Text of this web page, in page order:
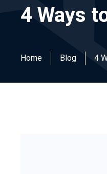
4 Ways
Home Blog 4